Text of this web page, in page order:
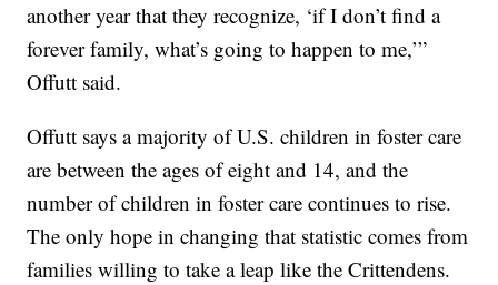
another year that they recognize, ‘if I don’t find a
forever family, what’s going to happen to me,’”
Offutt said.
Offutt says a majority of U.S. children in foster care
are between the ages of eight and 14, and the
number of children in foster care continues to rise.
The only hope in changing that statistic comes from
families willing to take a leap like the Crittendens.